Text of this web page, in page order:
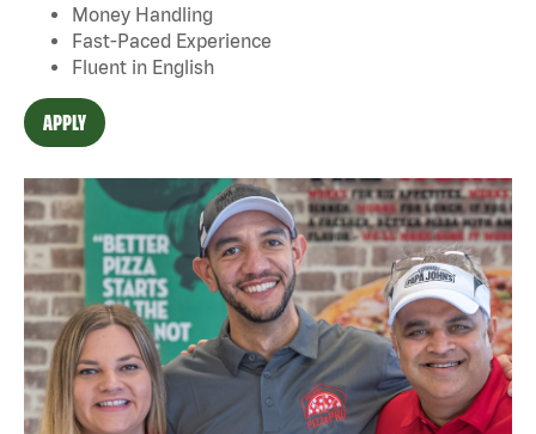
Money Handling
Fast-Paced Experience
Fluent in English
APPLY